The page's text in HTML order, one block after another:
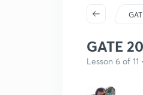
GATE
Lesson 6 of